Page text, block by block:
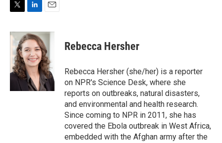
i
e
r
n
k
e
d
I
n
a
i
l
Rebecca Hersher
Rebecca Hersher (she/her) is a reporter
on NPR's Science Desk, where she
reports on outbreaks, natural disasters,
and environmental and health research.
Since coming to NPR in 2011, she has
covered the Ebola outbreak in West Africa,
embedded with the Afghan army after the